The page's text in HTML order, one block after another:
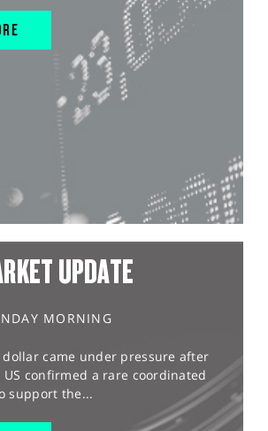
UPDATE
MORNING
dollar came under pressure after
US confirmed a rare coordinated
support the...